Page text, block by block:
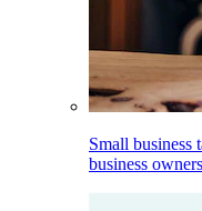
Small business
business